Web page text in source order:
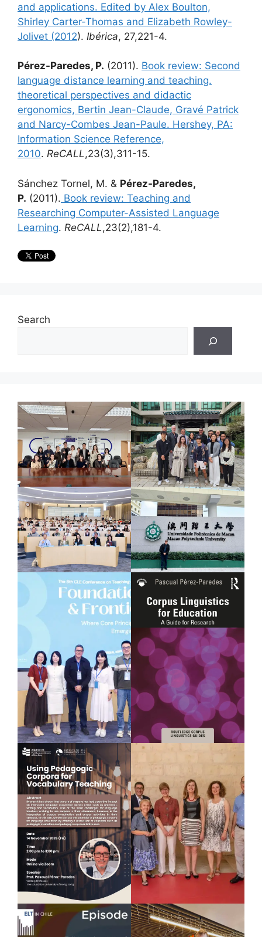
and applications. Edited by Alex Boulton,
Shirley Carter-Thomas and Elizabeth Rowley-
Jolivet (2012). Ibérica, 27,221-4.
Pérez-Paredes, P. (2011). Book review: Second
language distance learning and teaching.
theoretical perspectives and didactic
ergonomics, Bertin Jean-Claude, Gravé Patrick
and Narcy-Combes Jean-Paule. Hershey, PA:
Information Science Reference,
2010. ReCALL,23(3),311-15.
Sánchez Tornel, M. & Pérez-Paredes,
P. (2011). Book review: Teaching and
Researching Computer-Assisted Language
Learning. ReCALL,23(2),181-4.
Search